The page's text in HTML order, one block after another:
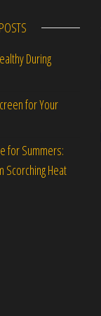
During
for Your
for Summers:
Scorching Heat